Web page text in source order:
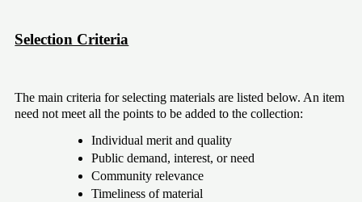
Selection Criteria
The main criteria for selecting materials are listed below. An item
need not meet all the points to be added to the collection:
Individual merit and quality
Public demand, interest, or need
Community relevance
Timeliness of material